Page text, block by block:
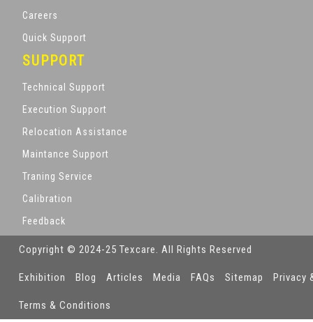
Careers
Quick Support
SUPPORT
Technical Support
Execution Support
Relocation Assistance
Maintance Support
Traning Service
Calibration
Feedback
Copyright © 2024-25 Texcare. All Rights Reserved
Exhibition Blog Articles Media FAQs Sitemap Privacy
Terms & Conditions